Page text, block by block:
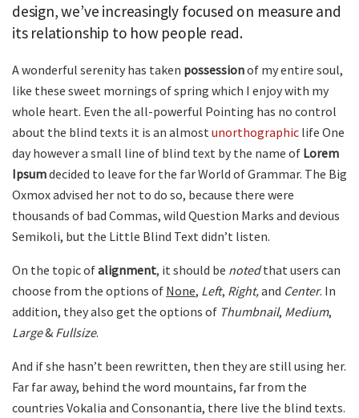
design, we’ve increasingly focused on measure and
its relationship to how people read.
A wonderful serenity has taken possessionof my entire soul,
like these sweet mornings of spring which I enjoy with my
whole heart. Even the all-powerful Pointing has no control
about the blind texts it is an almost unorthographic life One
day however a small line of blind text by the name of Lorem
Ipsumdecided to leave for the far World of Grammar. The Big
Oxmox advised her not to do so, because there were
thousands of bad Commas, wild Question Marks and devious
Semikoli, but the Little Blind Text didn’t listen.
On the topic ofalignment, it should be notedthat users can
choose from the options of None, Left, Right,and Center. In
addition, they also get the options of Thumbnail, Medium,
Large& Fullsize.
And if she hasn’t been rewritten, then they are still using her.
Far far away, behind the word mountains, far from the
countries Vokalia and Consonantia, there live the blind texts.